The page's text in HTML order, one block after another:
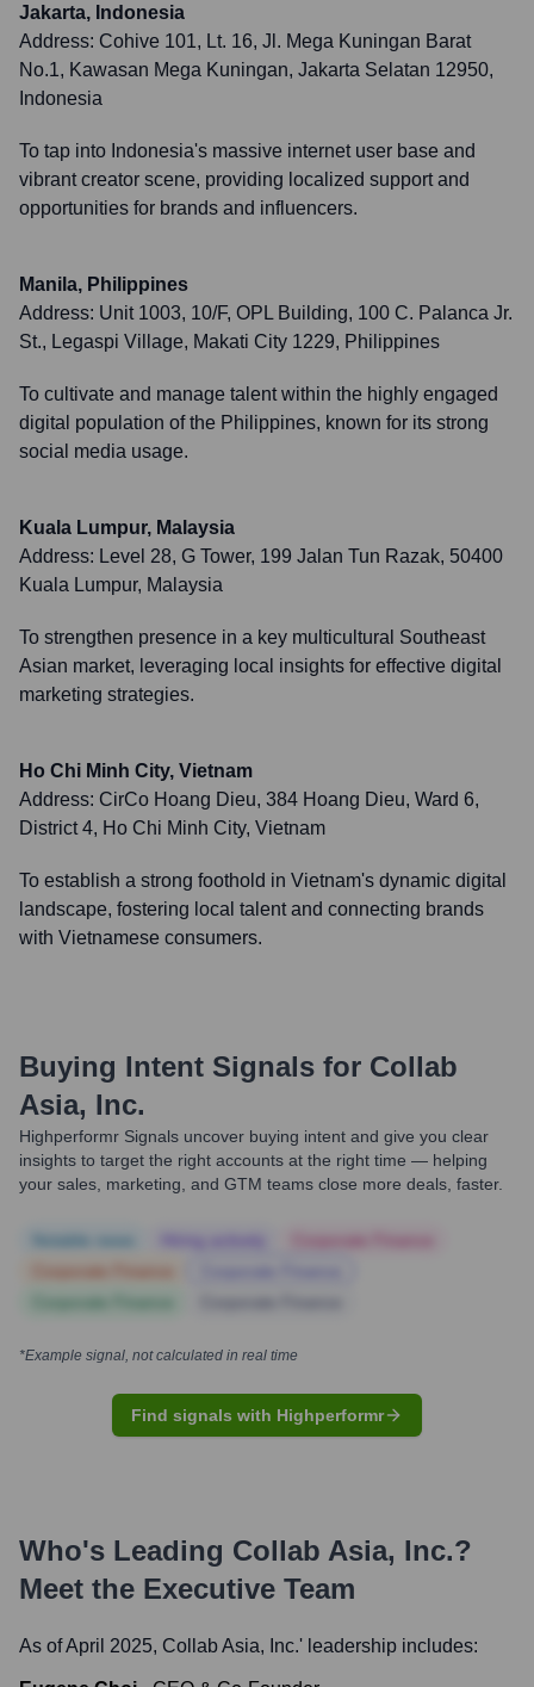
Jakarta, Indonesia
Address: Cohive 101, Lt. 16, Jl. Mega Kuningan Barat
No.1, Kawasan Mega Kuningan, Jakarta Selatan 12950,
Indonesia
To tap into Indonesia's massive internet user base and
vibrant creator scene, providing localized support and
opportunities for brands and influencers.
Manila, Philippines
Address: Unit 1003, 10/F, OPL Building, 100 C. Palanca Jr.
St., Legaspi Village, Makati City 1229, Philippines
To cultivate and manage talent within the highly engaged
digital population of the Philippines, known for its strong
social media usage.
Kuala Lumpur, Malaysia
Address: Level 28, G Tower, 199 Jalan Tun Razak, 50400
Kuala Lumpur, Malaysia
To strengthen presence in a key multicultural Southeast
Asian market, leveraging local insights for effective digital
marketing strategies.
Ho Chi Minh City, Vietnam
Address: CirCo Hoang Dieu, 384 Hoang Dieu, Ward 6,
District 4, Ho Chi Minh City, Vietnam
To establish a strong foothold in Vietnam's dynamic digital
landscape, fostering local talent and connecting brands
with Vietnamese consumers.
Buying Intent Signals for Collab
Asia, Inc.
Highperformr Signals uncover buying intent and give you clear
insights to target the right accounts at the right time — helping
your sales, marketing, and GTM teams close more deals, faster.
*Example signal, not calculated in real time
Find signals with Highperformr
Who's Leading Collab Asia, Inc.?
Meet the Executive Team
As of April 2025, Collab Asia, Inc.' leadership includes: